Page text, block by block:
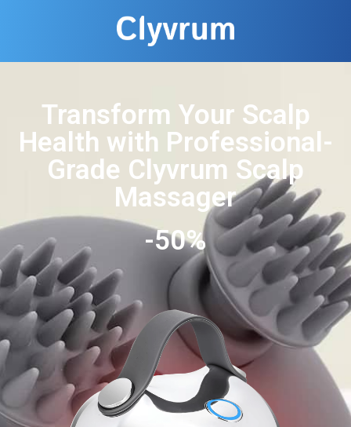
Transform Your Scalp
Health with Professional-
Grade Clyvrum Scalp
Massager
-50%